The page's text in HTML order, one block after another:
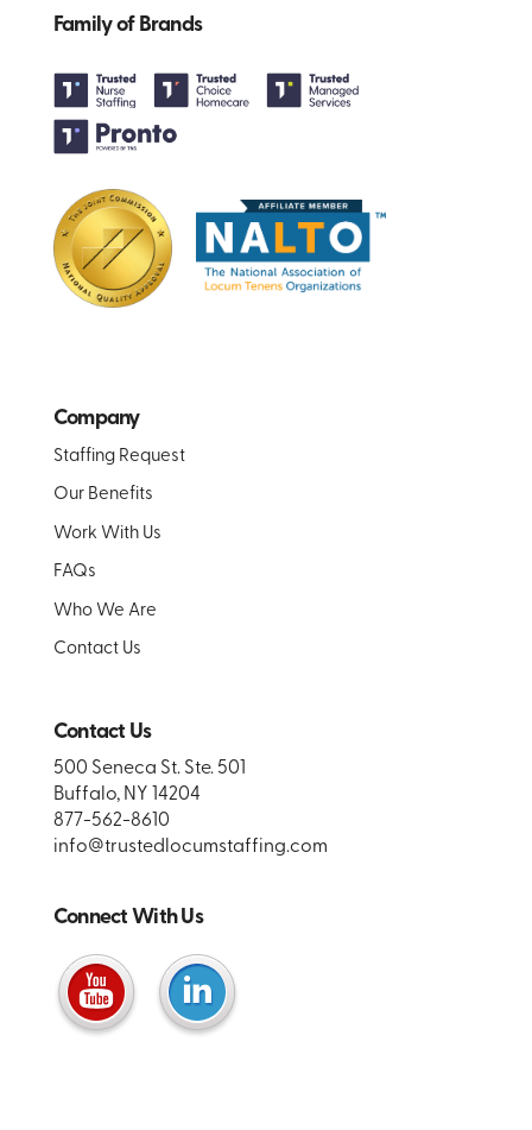
Family of Brands
Company
Staffing Request
Our Benefits
Work With Us
FAQs
Who We Are
Contact Us
Contact Us
500 Seneca St. Ste. 501
Buffalo, NY 14204
877-562-8610
info@trustedlocumstaffing.com
Connect With Us